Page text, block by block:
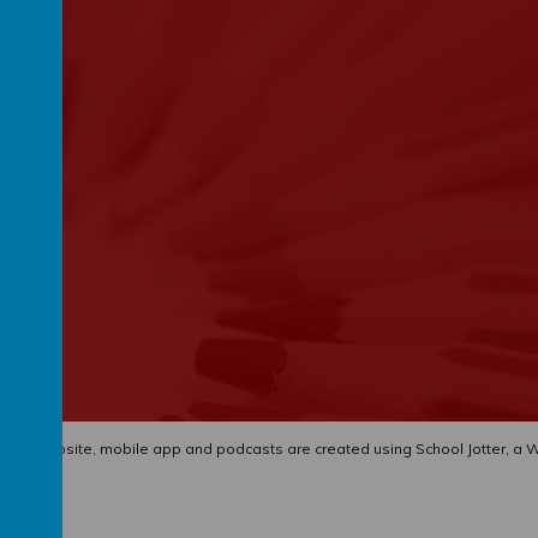
website, mobile app and podcasts are created using School Jotter, a